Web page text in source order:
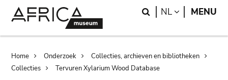
Search
NL LANGUAGE
MENU
Breadcrumb
Home Onderzoek
Collecties, archieven en bibliotheken
Collecties
Tervuren Xylarium Wood Database